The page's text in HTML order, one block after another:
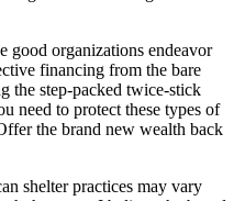
good organizations endeavor
financing from the bare
the step-packed twice-stick
need to protect these types of
the brand new wealth back
shelter practices may vary